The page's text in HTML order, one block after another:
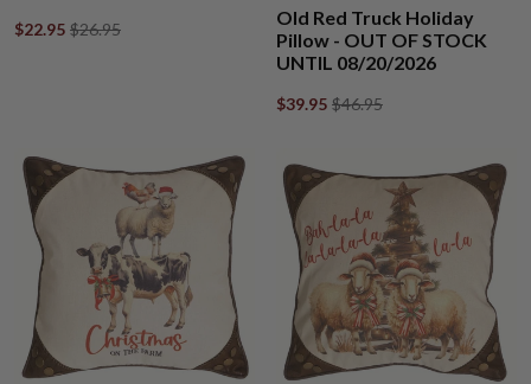
$22.95 $26.95
Old Red Truck Holiday
Pillow - OUT OF STOCK
UNTIL 08/20/2026
$39.95 $46.95